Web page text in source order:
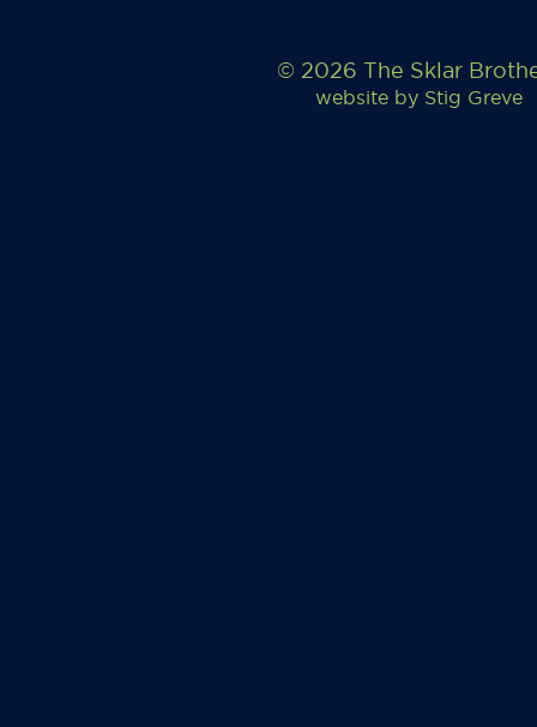
© 2026 The Sklar
website by Stig Greve